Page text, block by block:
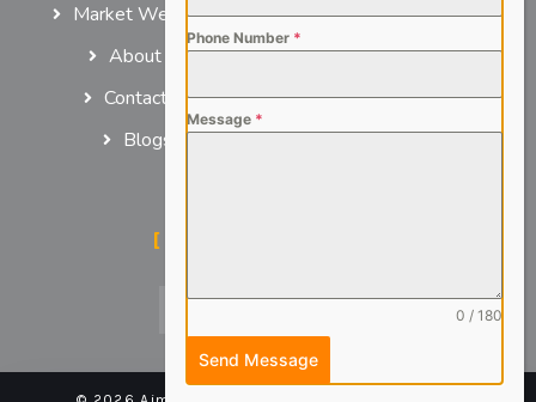
Market We Serve
About us
Contact us
Blogs
Phone Number *
Message *
0 / 180
Send Message